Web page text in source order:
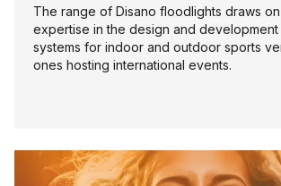
The range of Disano floodlights draws
expertise in the design and
systems for indoor and outdoor sports
ones hosting international events.